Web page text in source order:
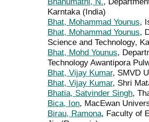
Karntaka (India)
Bhat, Mohammad Younus,
Bhat, Mohammad Younus,
Science and Technology,
Bhat, Mohd Younus,
Technology Awantipora
Bhat, Vijay Kumar, SMVD
Bhat, Vijay Kumar, Shri
Bhatia, Satvinder Singh,
Bica, Ion, MacEwan
Birau, Ramona, Faculty of